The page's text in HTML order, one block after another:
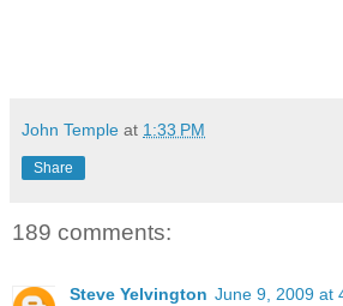
John Temple at 1:33 PM
Share
189 comments:
Steve Yelvington June 9, 2009 at